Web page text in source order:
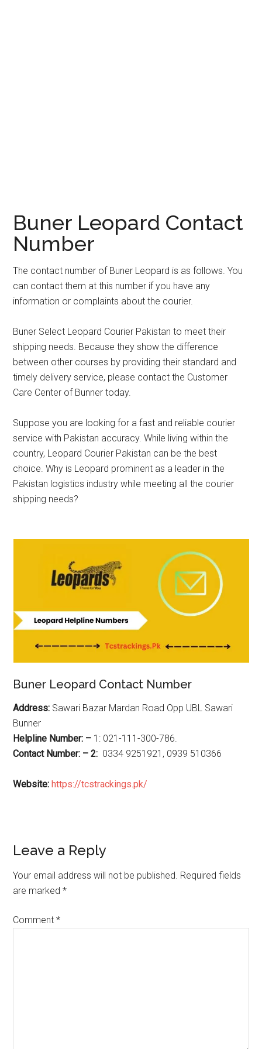
Buner Leopard Contact
Number
The contact number of Buner Leopard is as follows. You
can contact them at this number if you have any
information or complaints about the courier.
Buner Select Leopard Courier Pakistan to meet their
shipping needs. Because they show the difference
between other courses by providing their standard and
timely delivery service, please contact the Customer
Care Center of Bunner today.
Suppose you are looking for a fast and reliable courier
service with Pakistan accuracy. While living within the
country, Leopard Courier Pakistan can be the best
choice. Why is Leopard prominent as a leader in the
Pakistan logistics industry while meeting all the courier
shipping needs?
Buner Leopard Contact Number
Address: Sawari Bazar Mardan Road Opp UBL Sawari
Bunner
Helpline Number: – 1: 021-111-300-786.
Contact Number: – 2: 0334 9251921, 0939 510366
Website:https://tcstrackings.pk/
Reader
Interactions
Leave a Reply
Your email address will not be published. Required fields
are marked*
Comment*